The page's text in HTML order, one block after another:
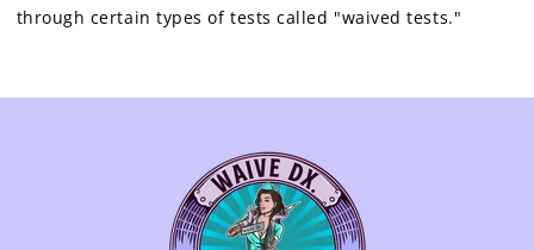
through certain types of tests called "waived tests."